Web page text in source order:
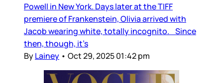
Powell in New York. Days later at the TIFF
premiere of Frankenstein, Olivia arrived with
Jacob wearing white, totally incognito. Since
then, though, it’s
ByLainey • Oct 29, 2025 01:42 pm